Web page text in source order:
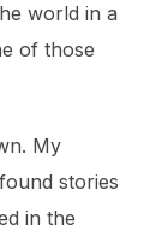
world in a
of those
My
stories
in the